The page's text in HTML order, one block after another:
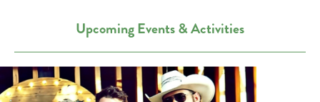
Upcoming Events & Activities